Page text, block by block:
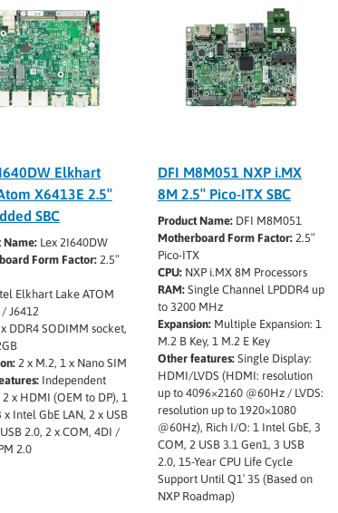
Elkhart
X6413E 2.5″
SBC
Name:Lex 2I640DW
Form Factor:2.5″
Elkhart Lake ATOM
J6412
DDR4 SODIMM socket,
2 x M.2, 1 x Nano SIM
Independent
x HDMI (OEM to DP), 1
x Intel GbE LAN, 2 x USB
2.0, 2 x COM, 4DI /
2.0
DFI M8M051 NXP i.MX
8M 2.5″ Pico-ITX SBC
Product Name:DFI M8M051
Motherboard Form Factor:2.5″
Pico-ITX
CPU:NXP i.MX 8M Processors
RAM:Single Channel LPDDR4 up
to 3200 MHz
Expansion:Multiple Expansion: 1
M.2 B Key, 1 M.2 E Key
Other features:Single Display:
HDMI/LVDS (HDMI: resolution
up to 4096×2160 @60Hz / LVDS:
resolution up to 1920×1080
@60Hz), Rich I/O: 1 Intel GbE, 3
COM, 2 USB 3.1 Gen1, 3 USB
2.0, 15-Year CPU Life Cycle
Support Until Q1′ 35 (Based on
NXP Roadmap)